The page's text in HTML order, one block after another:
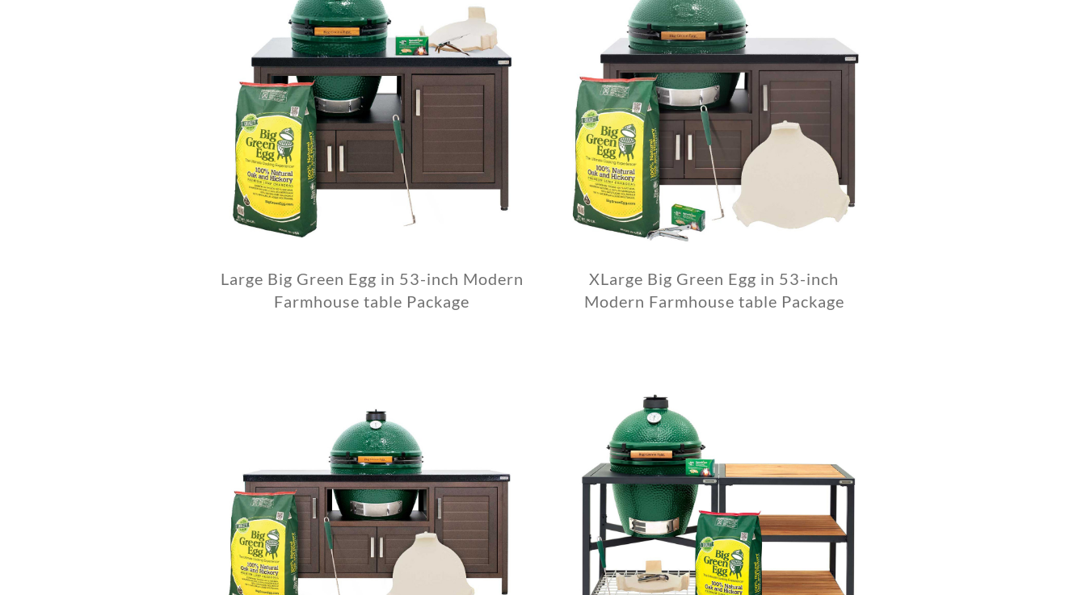
Large Big Green Egg in 53-inch Modern
Farmhouse table Package
XLarge Big Green Egg in 53-inch
Modern Farmhouse table Package